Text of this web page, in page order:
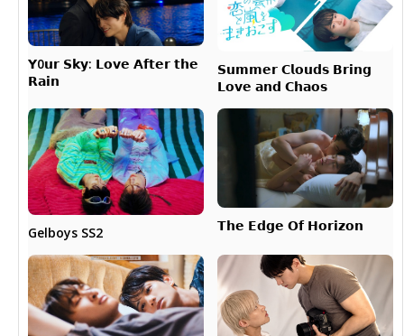
𝗬0𝘂𝗿 𝗦𝗸𝘆: 𝗟𝗼𝘃𝗲 𝗔𝗳𝘁𝗲𝗿 𝘁𝗵𝗲
𝗥𝗮𝗶𝗻
𝗦𝘂𝗺𝗺𝗲𝗿 𝗖𝗹𝗼𝘂𝗱𝘀 𝗕𝗿𝗶𝗻𝗴
𝗟𝗼𝘃𝗲 𝗮𝗻𝗱 𝗖𝗵𝗮𝗼𝘀
Gelboys SS2 𝗧𝗵𝗲 𝗘𝗱𝗴𝗲 𝗢𝗳 𝗛𝗼𝗿𝗶𝘇𝗼𝗻